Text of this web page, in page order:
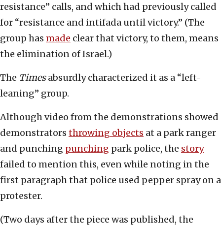
resistance” calls, and which had previously called
for “resistance and intifada until victory.” (The
group has made clear that victory, to them, means
the elimination of Israel.)
The Timesabsurdly characterized it as a “left-
leaning” group.
Although video from the demonstrations showed
demonstrators throwing objects at a park ranger
and punching punching park police, the story
failed to mention this, even while noting in the
first paragraph that police used pepper spray on a
protester.
(Two days after the piece was published, the